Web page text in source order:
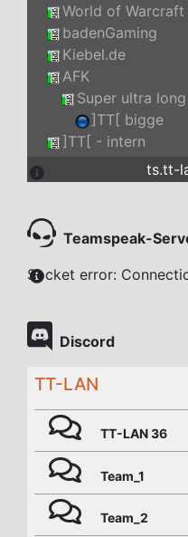
World of Warcraft
badenGaming
Kiebel.de
AFK
Super ultra
]TT[ bigge
]TT[ - intern
ts.tt-
Teamspeak-
Socket error:
Discord
TT-LAN
TT-LAN 36
Team_1
Team_2